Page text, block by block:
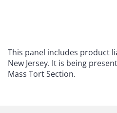
This panel includes product
New Jersey. It is being
Mass Tort Section.